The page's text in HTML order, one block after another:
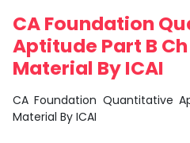
CA Foundation
Aptitude Part B
Material By ICAI
CA Foundation Quantitative
Material By ICAI